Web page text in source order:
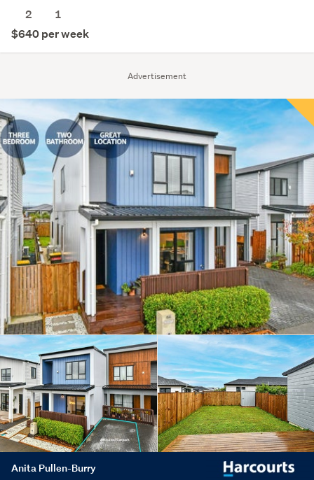
Advertisement
2
1
$640 per week
Anita Pullen-Burry